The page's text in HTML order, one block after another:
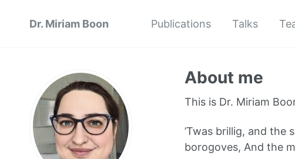
Dr. Miriam Boon Publications Talks
About me
This is Dr. Miriam
’Twas brillig, and the
borogoves, And the